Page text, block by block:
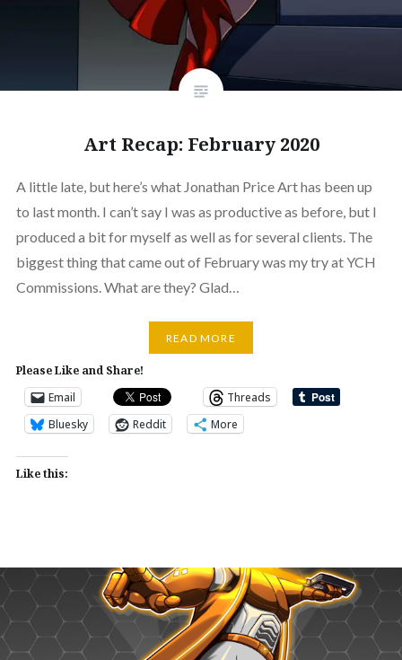
Art Recap: February 2020
A little late, but here’s what Jonathan Price Art has been up
to last month. I can’t say I was as productive as before, but I
produced a bit for myself as well as for several clients. The
biggest thing that came out of February was my try at YCH
Commissions. What are they? Glad…
READ MORE
Please Like and Share!
Email
Threads
Bluesky
Reddit More
Like this: